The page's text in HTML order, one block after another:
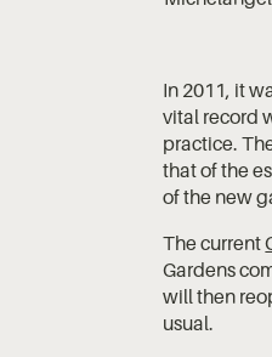
In 2011, it
vital record
practice.
that of the
of the new
The current
Gardens
will then
usual.